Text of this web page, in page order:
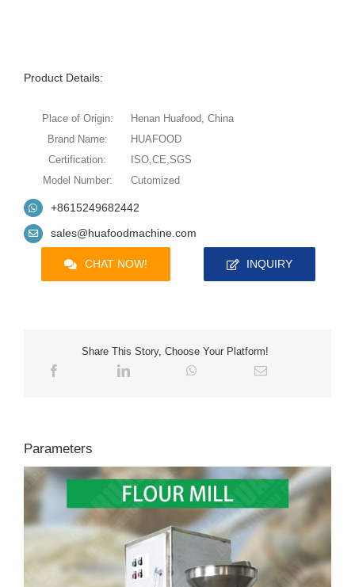
Product Details:
Place of Origin:
Henan Huafood, China
Brand Name:
HUAFOOD
Certification:
ISO,CE,SGS
Model Number:
Cutomized
+8615249682442
sales@huafoodmachine.com
CHAT NOW! INQUIRY
Share This Story, Choose Your Platform!
Parameters